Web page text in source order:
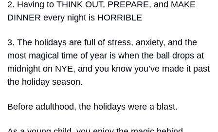
2. Having to THINK OUT, PREPARE, and MAKE
DINNER every night is HORRIBLE
3. The holidays are full of stress, anxiety, and the
most magical time of year is when the ball drops at
midnight on NYE, and you know you’ve made it past
the holiday season.
Before adulthood, the holidays were a blast.